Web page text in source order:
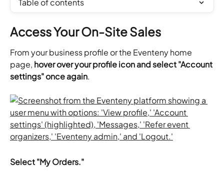
Table of contents
Access Your On-Site Sales
From your business profile or the Eventeny home
page, hover over your profile icon and select "Account
settings" once again.
Select "My Orders."